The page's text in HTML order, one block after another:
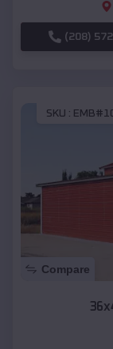
(208)
SKU :
Compare